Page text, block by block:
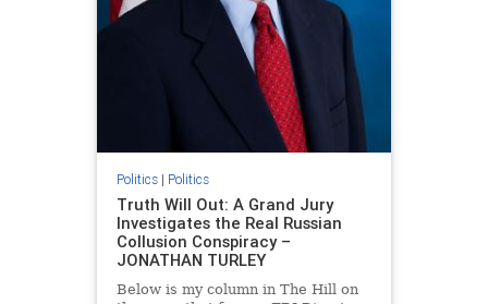
Politics| Politics
Truth Will Out: A Grand Jury
Investigates the Real Russian
Collusion Conspiracy –
JONATHAN TURLEY
Below is my column in The Hill on